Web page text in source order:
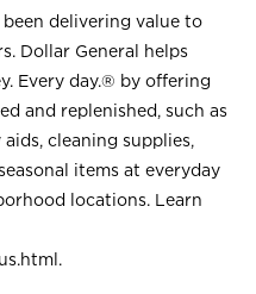
delivering value to
Dollar General helps
Every day.® by offering
and replenished, such as
cleaning supplies,
items at everyday
locations. Learn
.